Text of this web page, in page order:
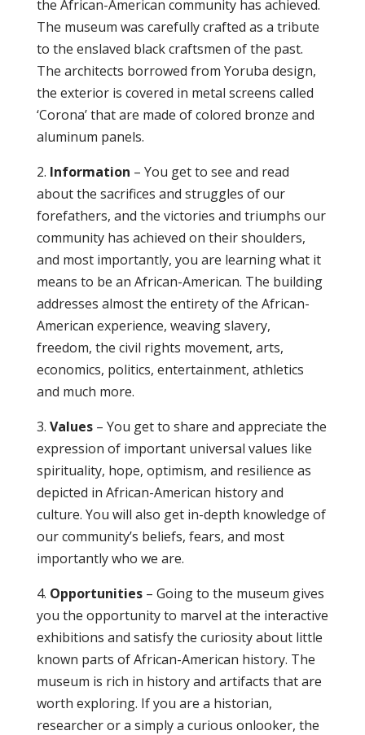
the African-American community has achieved.
The museum was carefully crafted as a tribute
to the enslaved black craftsmen of the past.
The architects borrowed from Yoruba design,
the exterior is covered in metal screens called
‘Corona’ that are made of colored bronze and
aluminum panels.
2. Information – You get to see and read
about the sacrifices and struggles of our
forefathers, and the victories and triumphs our
community has achieved on their shoulders,
and most importantly, you are learning what it
means to be an African-American. The building
addresses almost the entirety of the African-
American experience, weaving slavery,
freedom, the civil rights movement, arts,
economics, politics, entertainment, athletics
and much more.
3. Values– You get to share and appreciate the
expression of important universal values like
spirituality, hope, optimism, and resilience as
depicted in African-American history and
culture. You will also get in-depth knowledge of
our community’s beliefs, fears, and most
importantly who we are.
4. Opportunities– Going to the museum gives
you the opportunity to marvel at the interactive
exhibitions and satisfy the curiosity about little
known parts of African-American history. The
museum is rich in history and artifacts that are
worth exploring. If you are a historian,
researcher or a simply a curious onlooker, the